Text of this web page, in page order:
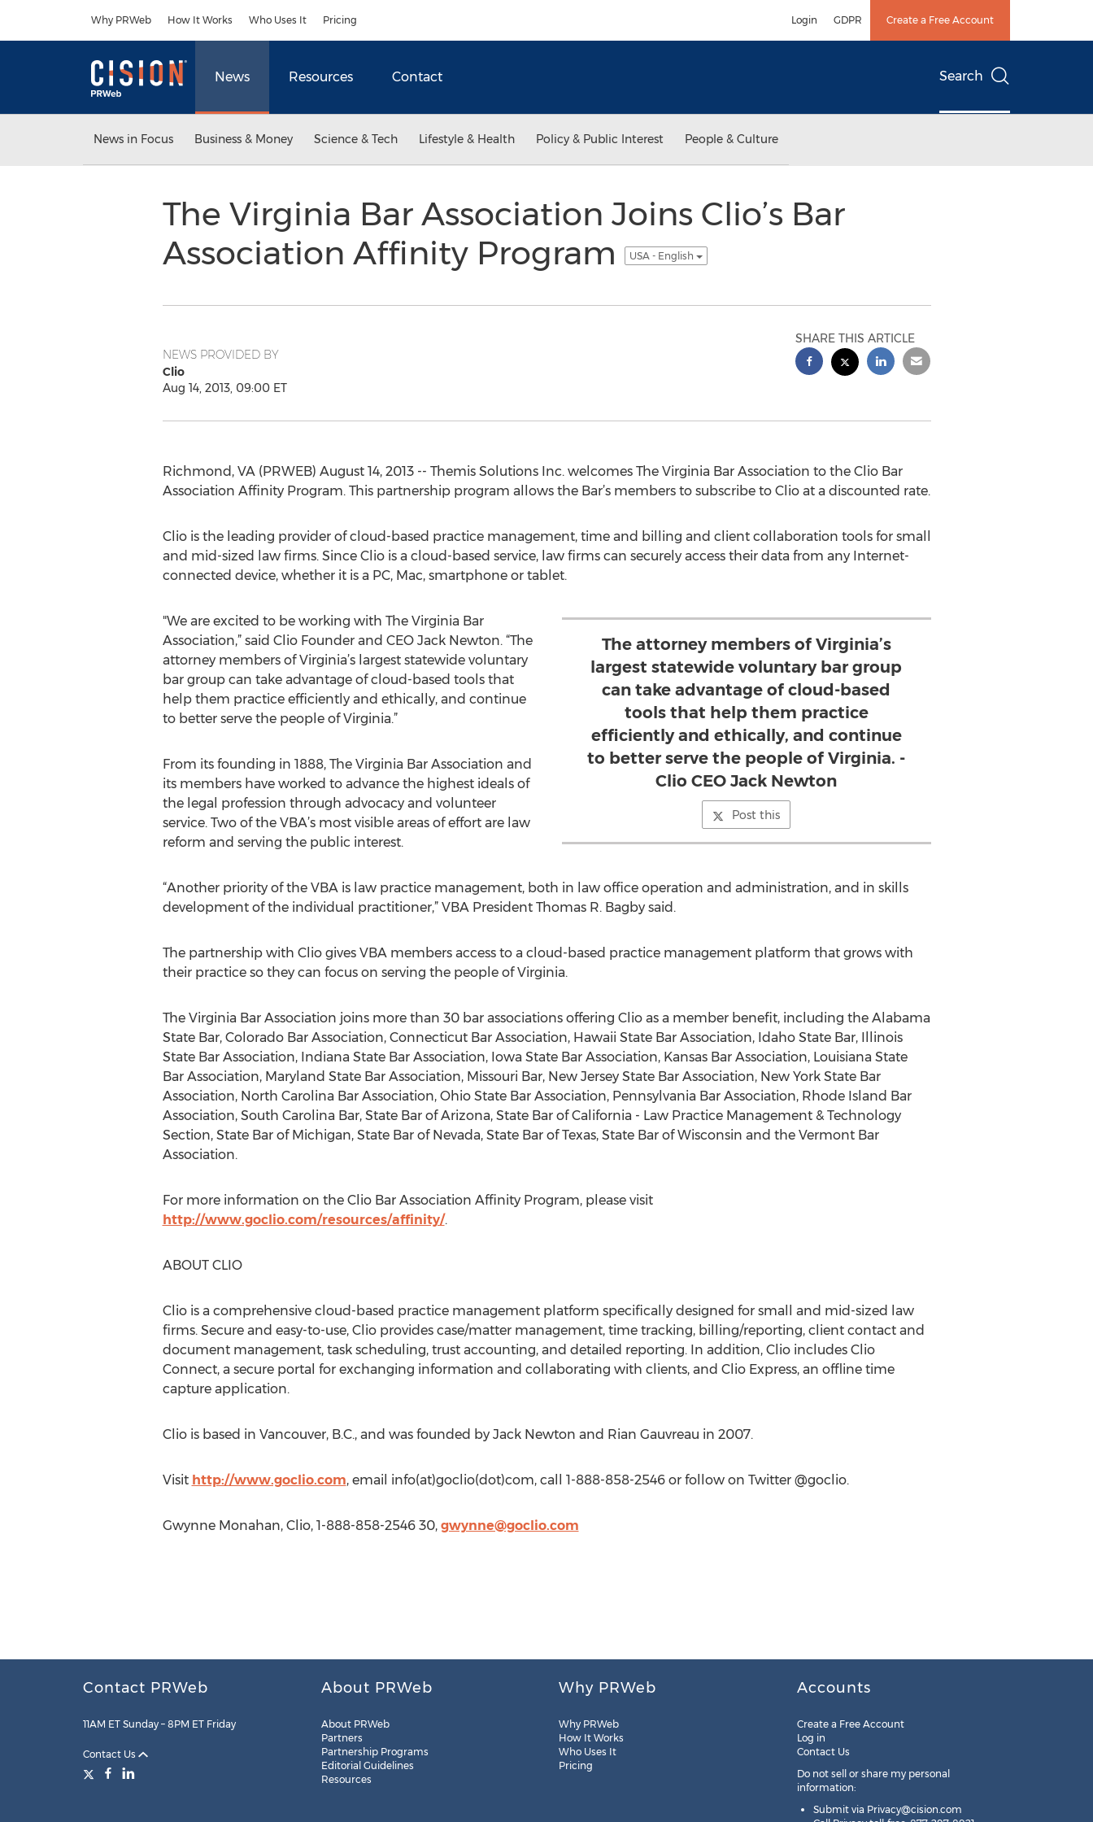
Why PRWeb How It Works Who Uses It Pricing Login GDPR Create a Free Account
News Resources Contact Search
News in Focus Business & Money Science & Tech Lifestyle & Health Policy & Public Interest People & Culture
The Virginia Bar Association Joins Clio’s Bar
Association Affinity Program
USA - English
NEWS PROVIDED BY
Clio
Aug 14, 2013, 09:00 ET
SHARE THIS ARTICLE
Richmond, VA (PRWEB) August 14, 2013 -- Themis Solutions Inc. welcomes The Virginia Bar Association to the Clio Bar
Association Affinity Program. This partnership program allows the Bar’s members to subscribe to Clio at a discounted rate.
Clio is the leading provider of cloud-based practice management, time and billing and client collaboration tools for small
and mid-sized law firms. Since Clio is a cloud-based service, law firms can securely access their data from any Internet-
connected device, whether it is a PC, Mac, smartphone or tablet.
The attorney members of Virginia’s
largest statewide voluntary bar group
can take advantage of cloud-based
tools that help them practice
efficiently and ethically, and continue
to better serve the people of Virginia. -
Clio CEO Jack Newton
Post this
"We are excited to be working with The Virginia Bar
Association,” said Clio Founder and CEO Jack Newton. “The
attorney members of Virginia’s largest statewide voluntary
bar group can take advantage of cloud-based tools that
help them practice efficiently and ethically, and continue
to better serve the people of Virginia.”
From its founding in 1888, The Virginia Bar Association and
its members have worked to advance the highest ideals of
the legal profession through advocacy and volunteer
service. Two of the VBA’s most visible areas of effort are law
reform and serving the public interest.
“Another priority of the VBA is law practice management, both in law office operation and administration, and in skills
development of the individual practitioner,” VBA President Thomas R. Bagby said.
The partnership with Clio gives VBA members access to a cloud-based practice management platform that grows with
their practice so they can focus on serving the people of Virginia.
The Virginia Bar Association joins more than 30 bar associations offering Clio as a member benefit, including the Alabama
State Bar, Colorado Bar Association, Connecticut Bar Association, Hawaii State Bar Association, Idaho State Bar, Illinois
State Bar Association, Indiana State Bar Association, Iowa State Bar Association, Kansas Bar Association, Louisiana State
Bar Association, Maryland State Bar Association, Missouri Bar, New Jersey State Bar Association, New York State Bar
Association, North Carolina Bar Association, Ohio State Bar Association, Pennsylvania Bar Association, Rhode Island Bar
Association, South Carolina Bar, State Bar of Arizona, State Bar of California - Law Practice Management & Technology
Section, State Bar of Michigan, State Bar of Nevada, State Bar of Texas, State Bar of Wisconsin and the Vermont Bar
Association.
For more information on the Clio Bar Association Affinity Program, please visit
http://www.goclio.com/resources/affinity/.
ABOUT CLIO
Clio is a comprehensive cloud-based practice management platform specifically designed for small and mid-sized law
firms. Secure and easy-to-use, Clio provides case/matter management, time tracking, billing/reporting, client contact and
document management, task scheduling, trust accounting, and detailed reporting. In addition, Clio includes Clio
Connect, a secure portal for exchanging information and collaborating with clients, and Clio Express, an offline time
capture application.
Clio is based in Vancouver, B.C., and was founded by Jack Newton and Rian Gauvreau in 2007.
Visit http://www.goclio.com, email info(at)goclio(dot)com, call 1-888-858-2546 or follow on Twitter @goclio.
Gwynne Monahan, Clio, 1-888-858-2546 30, gwynne@goclio.com
Contact PRWeb
11AM ET Sunday – 8PM ET Friday
Contact Us
About PRWeb
About PRWeb
Partners
Partnership Programs
Editorial Guidelines
Resources
Why PRWeb
Why PRWeb
How It Works
Who Uses It
Pricing
Accounts
Create a Free Account
Log in
Contact Us
Do not sell or share my personal
information:
Submit via Privacy@cision.com